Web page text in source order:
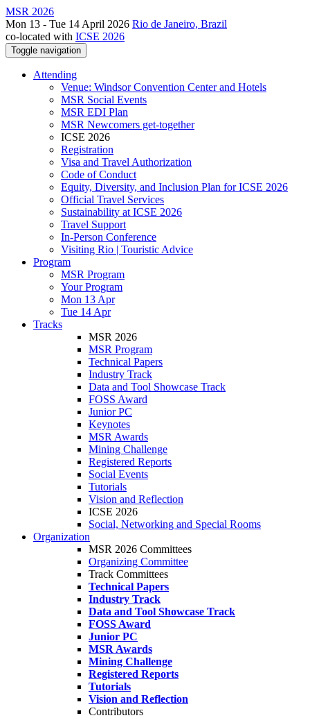
MSR 2026
Mon 13 - Tue 14 April 2026 Rio de Janeiro, Brazil
co-located with ICSE 2026
Toggle navigation
Attending
Venue: Windsor Convention Center and Hotels
MSR Social Events
MSR EDI Plan
MSR Newcomers get-together
ICSE 2026
Registration
Visa and Travel Authorization
Code of Conduct
Equity, Diversity, and Inclusion Plan for ICSE 2026
Official Travel Services
Sustainability at ICSE 2026
Travel Support
In-Person Conference
Visiting Rio | Touristic Advice
Program
MSR Program
Your Program
Mon 13 Apr
Tue 14 Apr
Tracks
MSR 2026
MSR Program
Technical Papers
Industry Track
Data and Tool Showcase Track
FOSS Award
Junior PC
Keynotes
MSR Awards
Mining Challenge
Registered Reports
Social Events
Tutorials
Vision and Reflection
ICSE 2026
Social, Networking and Special Rooms
Organization
MSR 2026 Committees
Organizing Committee
Track Committees
Technical Papers
Industry Track
Data and Tool Showcase Track
FOSS Award
Junior PC
MSR Awards
Mining Challenge
Registered Reports
Tutorials
Vision and Reflection
Contributors